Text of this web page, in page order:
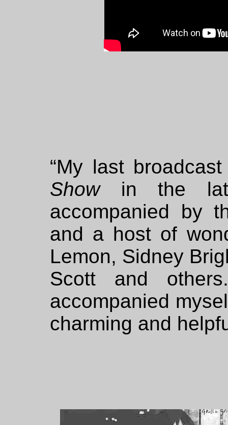
“My last
Showin the
accompanied by
and a host of
Lemon, Sidney
Scott and
accompanied
charming and